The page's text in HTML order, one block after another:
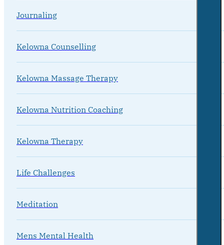
Journaling
Kelowna Counselling
Kelowna Massage Therapy
Kelowna Nutrition Coaching
Kelowna Therapy
Life Challenges
Meditation
Mens Mental Health